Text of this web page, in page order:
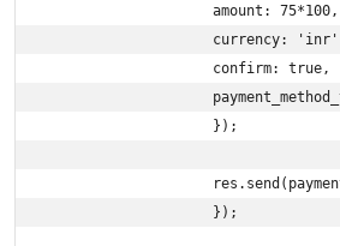
amount:
currency:
                    confirm: true,
                    });
                    });